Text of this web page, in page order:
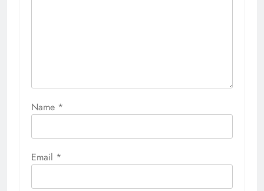
Name *
Email *